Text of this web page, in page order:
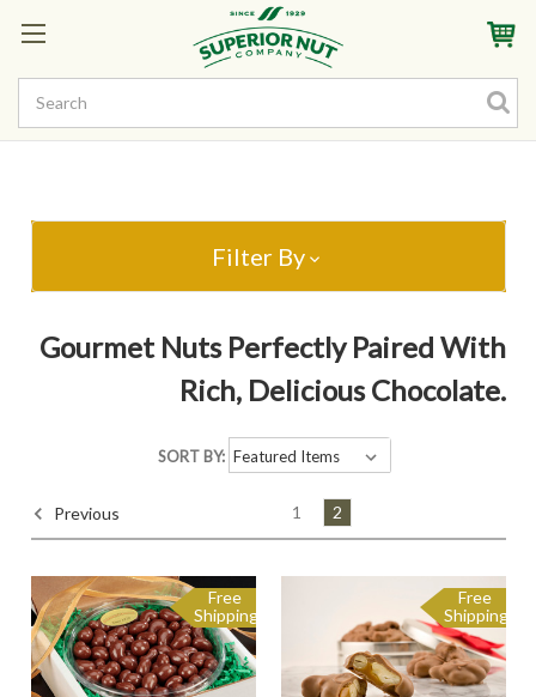
Sign InMy AccountMy Rewards
Filter By
Gourmet Nuts Perfectly Paired With
Rich, Delicious Chocolate.
Previous 1 2
SORT BY:
Free
Shipping
Free
Shipping